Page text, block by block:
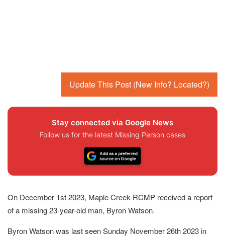
Update This Post (New Info? Located?)
Stay connected via Google News
Follow us for the latest Missing Person cases
On December 1st 2023, Maple Creek RCMP received a report
of a missing 23-year-old man, Byron Watson.
Byron Watson was last seen Sunday November 26th 2023 in